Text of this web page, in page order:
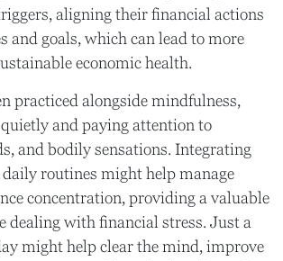
aligning their financial actions
and goals, which can lead to more
economic health.
practiced alongside mindfulness,
and paying attention to
and bodily sensations. Integrating
routines might help manage
concentration, providing a valuable
dealing with financial stress. Just a
might help clear the mind, improve